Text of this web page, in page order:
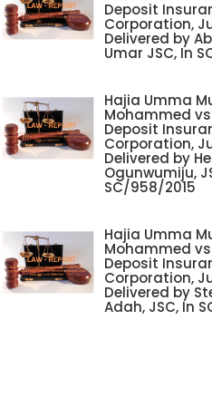
Deposit
Corporation,
Delivered by
Umar JSC, In
Hajia Umma
Mohammed
Deposit
Corporation,
Delivered by
Ogunwumiju,
SC/958/2015
Hajia Umma
Mohammed
Deposit
Corporation,
Delivered by
Adah, JSC, In